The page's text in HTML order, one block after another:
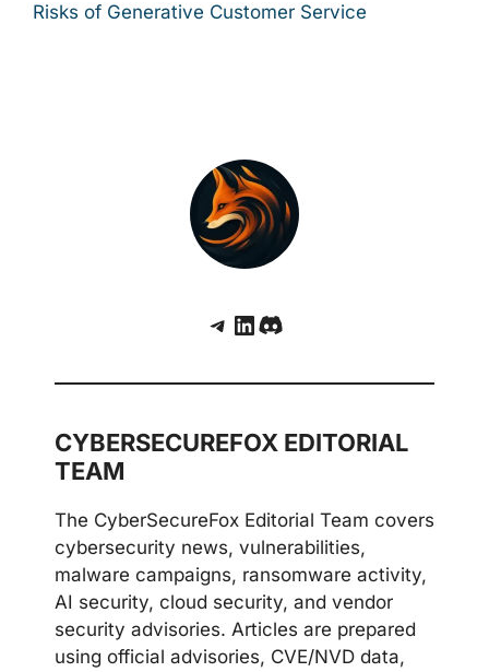
Risks of Generative Customer Service
Telegram
LinkedIn
Discord
CYBERSECUREFOX EDITORIAL
TEAM
The CyberSecureFox Editorial Team covers
cybersecurity news, vulnerabilities,
malware campaigns, ransomware activity,
AI security, cloud security, and vendor
security advisories. Articles are prepared
using official advisories, CVE/NVD data,